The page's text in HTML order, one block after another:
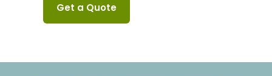
Get a Quote